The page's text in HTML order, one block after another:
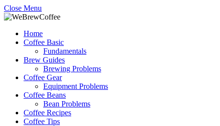
Close Menu
Home
Coffee Basic
Fundamentals
Brew Guides
Brewing Problems
Coffee Gear
Equipment Problems
Coffee Beans
Bean Problems
Coffee Recipes
Coffee Tips